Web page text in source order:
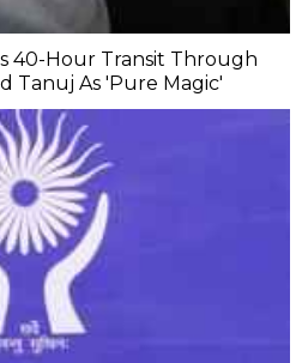
40-Hour Transit Through
Tanuj As 'Pure Magic'